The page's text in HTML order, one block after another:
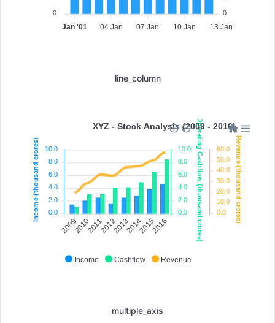
0
Jan '01 04 Jan 07 Jan 10 Jan 13 Jan
0
line_column
Income Cashflow Revenue
10.0
8.0
6.0
4.0
2.0
0.0
Income (thousand crores)
20092010201120122013201420152016
10.0
8.0
6.0
4.0
2.0
0.0
Operating Cashflow (thousand crores)
XYZ - Stock Analysis (2009 - 2016)
60.0
50.0
40.0
30.0
20.0
10.0
0.0
Revenue (thousand crores)
multiple_axis